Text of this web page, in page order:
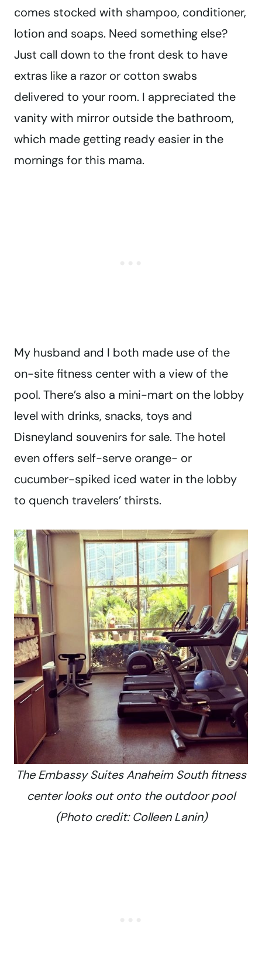
comes stocked with shampoo, conditioner,
lotion and soaps. Need something else?
Just call down to the front desk to have
extras like a razor or cotton swabs
delivered to your room. I appreciated the
vanity with mirror outside the bathroom,
which made getting ready easier in the
mornings for this mama.
My husband and I both made use of the
on-site fitness center with a view of the
pool. There’s also a mini-mart on the lobby
level with drinks, snacks, toys and
Disneyland souvenirs for sale. The hotel
even offers self-serve orange- or
cucumber-spiked iced water in the lobby
to quench travelers’ thirsts.
The Embassy Suites Anaheim South fitness
center looks out onto the outdoor pool
(Photo credit: Colleen Lanin)